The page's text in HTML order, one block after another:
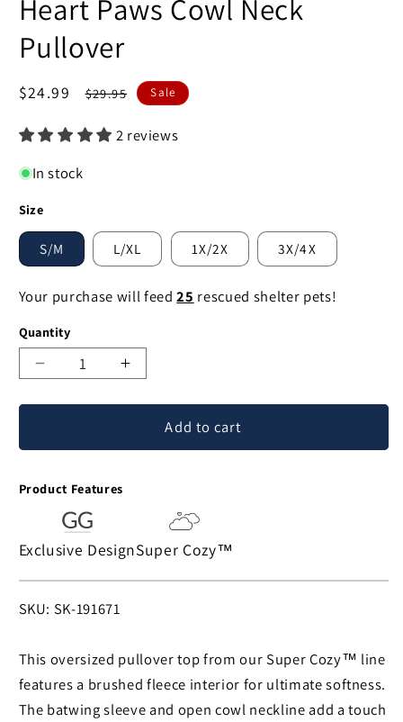
Heart Paws Cowl Neck
Pullover
Sale
$24.99
Regular
$29.95 Sale
2 reviews
In stock
Size
S/M L/XL 1X/2X 3X/4X
Your purchase will feed25 rescued shelter pets!
Quantity
Decrease
Cozy™
Heart
Paws
Cowl
Neck
Pullover
Increase
Super
Cozy™
Neck
Pullover
Add to cart
Product Features
Exclusive DesignSuper Cozy™
SKU:
SKU: SK-191671
This oversized pullover top from our Super Cozy™ line
features a brushed fleece interior for ultimate softness.
The batwing sleeve and open cowl neckline add a touch